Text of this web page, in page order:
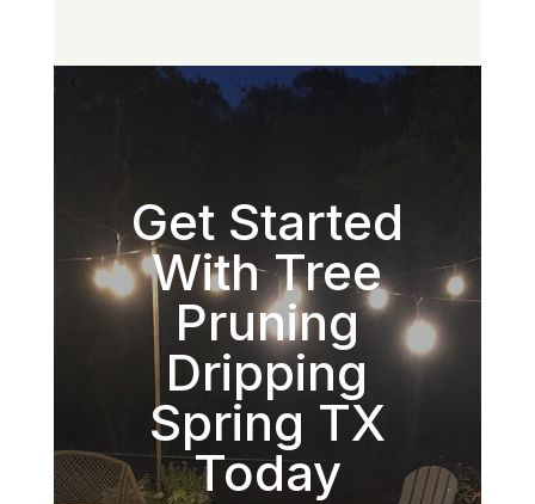
Get Started
With Tree
Pruning
Dripping
Spring TX
Today